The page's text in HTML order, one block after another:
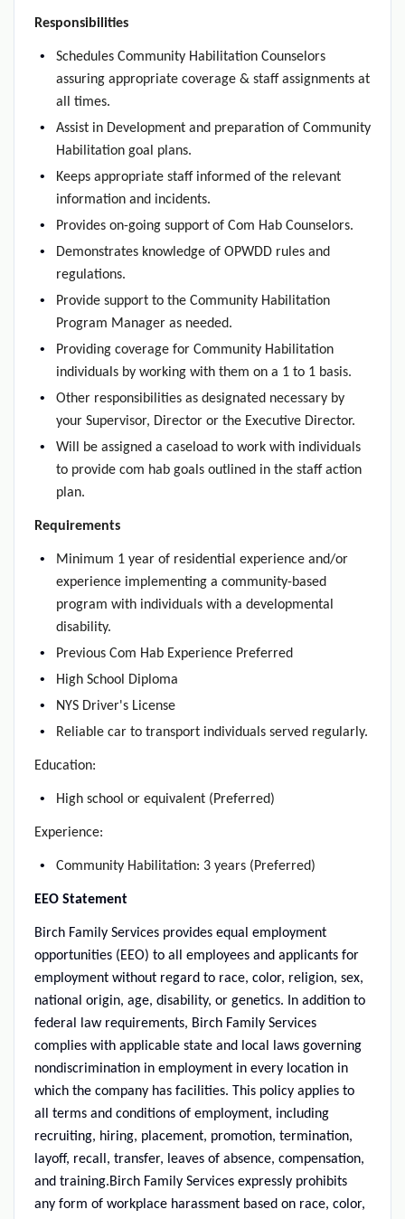
Responsibilities
Schedules Community Habilitation Counselors
assuring appropriate coverage & staff assignments at
all times.
Assist in Development and preparation of Community
Habilitation goal plans.
Keeps appropriate staff informed of the relevant
information and incidents.
Provides on-going support of Com Hab Counselors.
Demonstrates knowledge of OPWDD rules and
regulations.
Provide support to the Community Habilitation
Program Manager as needed.
Providing coverage for Community Habilitation
individuals by working with them on a 1 to 1 basis.
Other responsibilities as designated necessary by
your Supervisor, Director or the Executive Director.
Will be assigned a caseload to work with individuals
to provide com hab goals outlined in the staff action
plan.
Requirements
Minimum 1 year of residential experience and/or
experience implementing a community-based
program with individuals with a developmental
disability.
Previous Com Hab Experience Preferred
High School Diploma
NYS Driver's License
Reliable car to transport individuals served regularly.
Education:
High school or equivalent (Preferred)
Experience:
Community Habilitation: 3 years (Preferred)
EEO Statement
Birch Family Services provides equal employment
opportunities (EEO) to all employees and applicants for
employment without regard to race, color, religion, sex,
national origin, age, disability, or genetics. In addition to
federal law requirements, Birch Family Services
complies with applicable state and local laws governing
nondiscrimination in employment in every location in
which the company has facilities. This policy applies to
all terms and conditions of employment, including
recruiting, hiring, placement, promotion, termination,
layoff, recall, transfer, leaves of absence, compensation,
and training.Birch Family Services expressly prohibits
any form of workplace harassment based on race, color,